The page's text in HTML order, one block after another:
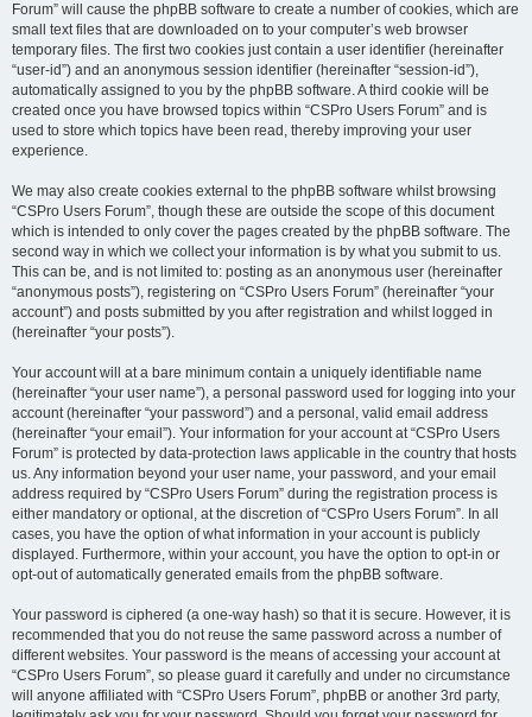
Forum” will cause the phpBB software to create a number of cookies, which are
small text files that are downloaded on to your computer’s web browser
temporary files. The first two cookies just contain a user identifier (hereinafter
“user-id”) and an anonymous session identifier (hereinafter “session-id”),
automatically assigned to you by the phpBB software. A third cookie will be
created once you have browsed topics within “CSPro Users Forum” and is
used to store which topics have been read, thereby improving your user
experience.
We may also create cookies external to the phpBB software whilst browsing
“CSPro Users Forum”, though these are outside the scope of this document
which is intended to only cover the pages created by the phpBB software. The
second way in which we collect your information is by what you submit to us.
This can be, and is not limited to: posting as an anonymous user (hereinafter
“anonymous posts”), registering on “CSPro Users Forum” (hereinafter “your
account”) and posts submitted by you after registration and whilst logged in
(hereinafter “your posts”).
Your account will at a bare minimum contain a uniquely identifiable name
(hereinafter “your user name”), a personal password used for logging into your
account (hereinafter “your password”) and a personal, valid email address
(hereinafter “your email”). Your information for your account at “CSPro Users
Forum” is protected by data-protection laws applicable in the country that hosts
us. Any information beyond your user name, your password, and your email
address required by “CSPro Users Forum” during the registration process is
either mandatory or optional, at the discretion of “CSPro Users Forum”. In all
cases, you have the option of what information in your account is publicly
displayed. Furthermore, within your account, you have the option to opt-in or
opt-out of automatically generated emails from the phpBB software.
Your password is ciphered (a one-way hash) so that it is secure. However, it is
recommended that you do not reuse the same password across a number of
different websites. Your password is the means of accessing your account at
“CSPro Users Forum”, so please guard it carefully and under no circumstance
will anyone affiliated with “CSPro Users Forum”, phpBB or another 3rd party,